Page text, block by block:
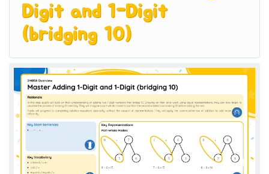
Digit and 1-Digit
(bridging 10)